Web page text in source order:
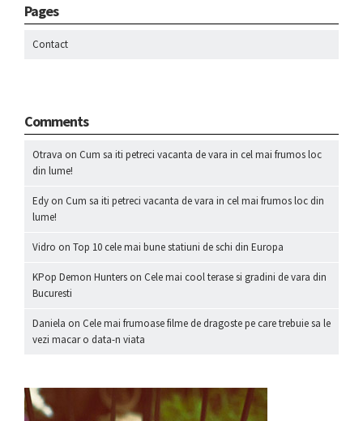
Pages
Contact
Comments
Otrava on Cum sa iti petreci vacanta de vara in cel mai frumos loc
din lume!
Edy on Cum sa iti petreci vacanta de vara in cel mai frumos loc din
lume!
Vidro on Top 10 cele mai bune statiuni de schi din Europa
KPop Demon Hunters on Cele mai cool terase si gradini de vara din
Bucuresti
Daniela on Cele mai frumoase filme de dragoste pe care trebuie sa le
vezi macar o data-n viata